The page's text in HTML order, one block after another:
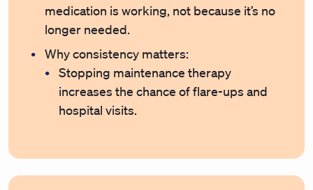
medication is working, not because it’s no
longer needed.
Why consistency matters:
Stopping maintenance therapy
increases the chance of flare-ups and
hospital visits.